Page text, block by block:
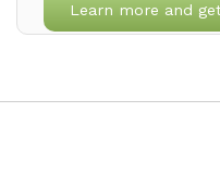
Learn more and